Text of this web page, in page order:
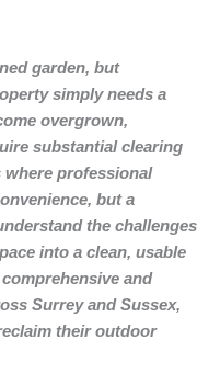
garden, but
simply needs a
overgrown,
substantial clearing
where professional
but a
the challenges
into a clean, usable
and
Surrey and Sussex,
their outdoor